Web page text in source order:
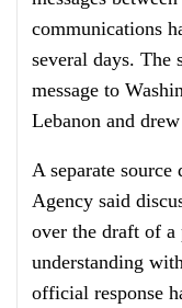
communications
several days. The
message to
Lebanon and
A separate source
Agency said
over the draft of
understanding
official response